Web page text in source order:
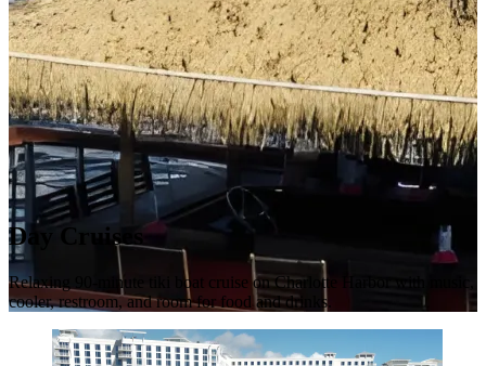
Day Cruises
Relaxing 90-minute tiki boat cruise on Charlotte Harbor with music,
cooler, restroom, and room for food and drinks.